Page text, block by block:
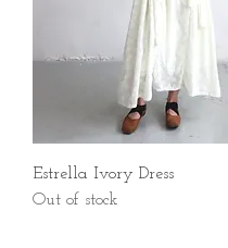
Estrella Ivory Dress
Out of stock